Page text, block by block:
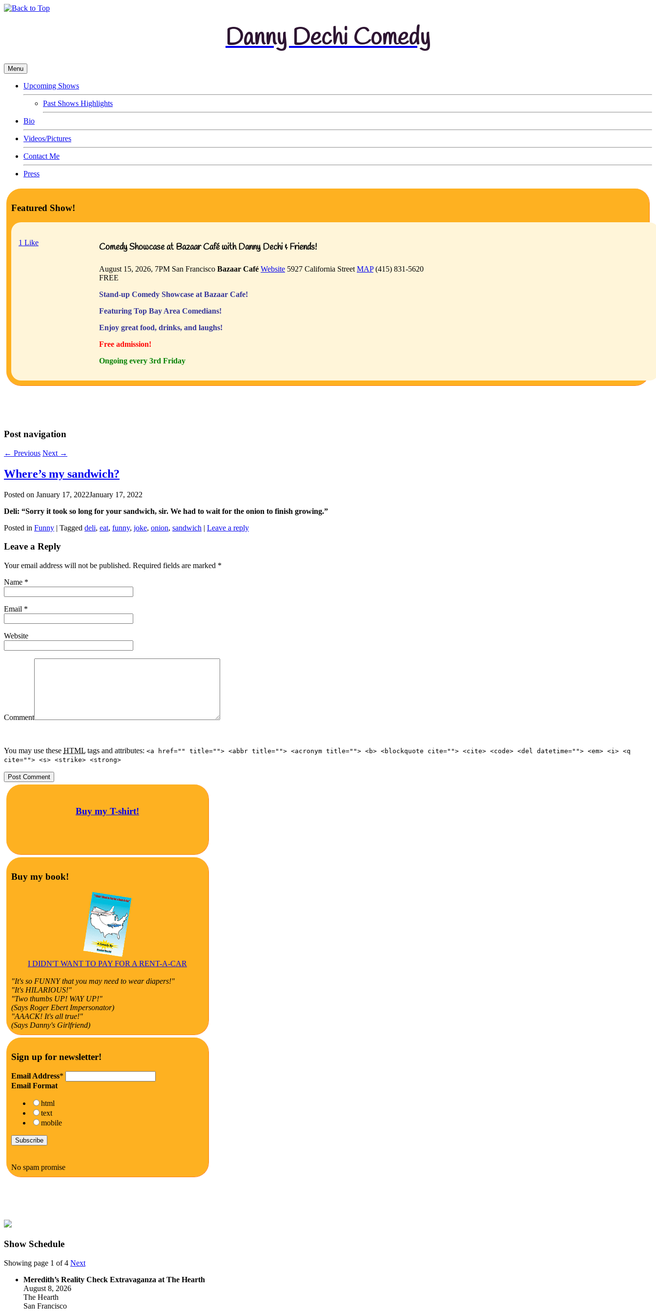
Danny Dechi Comedy
Menu
Upcoming Shows
Past Shows Highlights
Bio
Videos/Pictures
Contact Me
Press
Featured Show!
1 Like Comedy Showcase at Bazaar Café with Danny Dechi & Friends!
August 15, 2026, 7PM San Francisco Bazaar Café Website 5927 California Street MAP(415) 831-5620
FREE
Stand-up Comedy Showcase at Bazaar Cafe!
Featuring Top Bay Area Comedians!
Enjoy great food, drinks, and laughs!
Free admission!
Ongoing every 3rd Friday
Post navigation
← Previous Next →
Where’s my sandwich?
Posted on January 17, 2022January 17, 2022
Deli: “Sorry it took so long for your sandwich, sir. We had to wait for the onion to finish growing.”
Posted in Funny | Tagged deli, eat, funny, joke, onion, sandwich | Leave a reply
Leave a Reply
Your email address will not be published. Required fields are marked *
Name *
Email *
Website
Comment
You may use these HTML tags and attributes: <a href="" title=""> <abbr title=""> <acronym title=""> <b> <blockquote cite=""> <cite> <code> <del datetime=""> <em> <i> <q
cite=""> <s> <strike> <strong>
Buy my T-shirt!
Buy my book!
I DIDN'T WANT TO PAY FOR A RENT-A-CAR
"It's so FUNNY that you may need to wear diapers!"
"It's HILARIOUS!"
"Two thumbs UP! WAY UP!"
(Says Roger Ebert Impersonator)
"AAACK! It's all true!"
(Says Danny's Girlfriend)
Sign up for newsletter!
Email Address*
Email Format
html
text
mobile
No spam promise
Show Schedule
Showing page 1 of 4 Next
Meredith’s Reality Check Extravaganza at The Hearth
August 8, 2026
The Hearth
San Francisco